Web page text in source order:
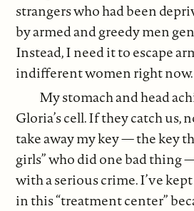
strangers who had been
by armed and greedy men
Instead, I need it to escape
indifferent women right now.
My stomach and head
Gloria’s cell. If they catch us,
take away my key — the key
girls” who did one bad thing
with a serious crime. I’ve
in this “treatment center”